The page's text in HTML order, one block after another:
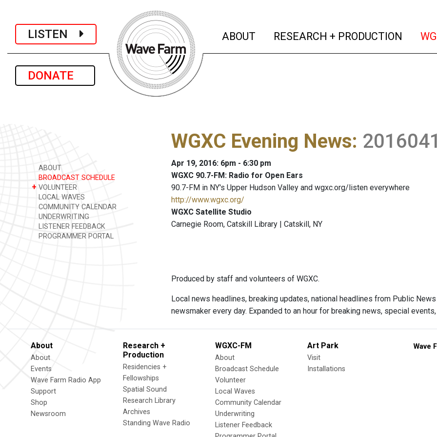
LISTEN
DONATE
ABOUT (current)
RESEARCH + PRODUCTION
ABOUT
BROADCAST SCHEDULE
+ VOLUNTEER
LOCAL WAVES
COMMUNITY CALENDAR
UNDERWRITING
LISTENER FEEDBACK
PROGRAMMER PORTAL
WGXC Evening News:
Apr 19, 2016: 6pm - 6:30 pm
WGXC 90.7-FM: Radio for Open Ears
90.7-FM in NY's Upper Hudson Valley and wgxc.org/listen everywhere
http://www.wgxc.org/
WGXC Satellite Studio
Carnegie Room, Catskill Library | Catskill, NY
Produced by staff and volunteers of WGXC.
Local news headlines, breaking updates, national headlines from Public
newsmaker every day. Expanded to an hour for breaking news, special
About
About
Events
Wave Farm Radio App
Support
Shop
Newsroom
Research +
Production
Residencies +
Fellowships
Spatial Sound
Research Library
Archives
Standing Wave Radio
WGXC-FM
About
Broadcast Schedule
Volunteer
Local Waves
Community Calendar
Underwriting
Listener Feedback
Art Park
Visit
Installations
Wave